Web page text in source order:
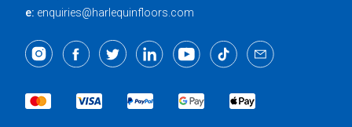
e: enquiries@harlequinfloors.com